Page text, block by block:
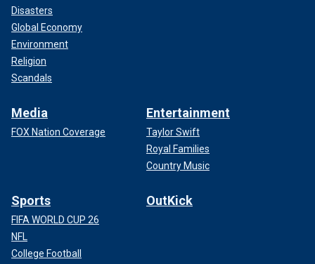
Disasters
Global Economy
Environment
Religion
Scandals
Media
FOX Nation Coverage
Entertainment
Taylor Swift
Royal Families
Country Music
Sports
FIFA WORLD CUP 26
NFL
College Football
OutKick